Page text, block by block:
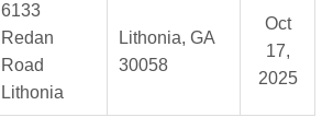
6133
Redan
Road
Lithonia
Lithonia, GA
30058
Oct
17,
2025